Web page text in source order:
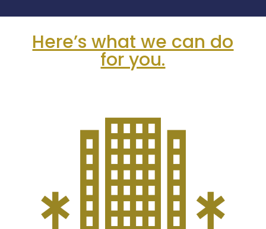
Here’s what we can do
for you.